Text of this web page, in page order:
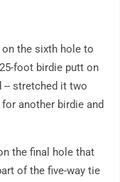
the sixth hole to
foot birdie putt on
-- stretched it two
another birdie and
the final hole that
of the five-way tie